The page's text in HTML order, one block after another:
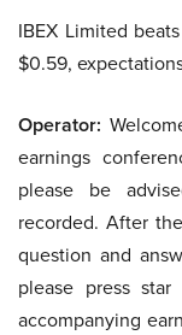
IBEX Limited
$0.59,
Operator:
earnings
please be
recorded. After
question and
please press
accompanying